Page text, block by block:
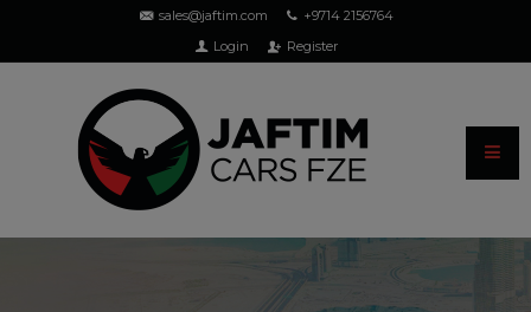
sales@jaftim.com
+9714 2156764
Login
Register